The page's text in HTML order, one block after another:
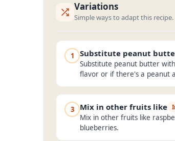
Variations
Simple ways to adapt this recipe.
1 Substitute peanut
Substitute peanut butter
flavor or if there's a peanut
3 Mix in other fruits like
Mix in other fruits like
blueberries.